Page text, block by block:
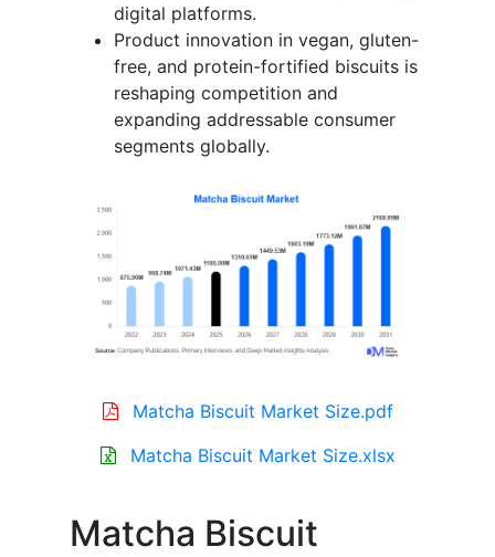
digital platforms.
Product innovation in vegan, gluten-
free, and protein-fortified biscuits is
reshaping competition and
expanding addressable consumer
segments globally.
Matcha Biscuit Market Size.pdf
Matcha Biscuit Market Size.xlsx
Matcha Biscuit